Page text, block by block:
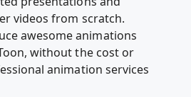
videos from scratch.
awesome animations
without the cost or
animation services